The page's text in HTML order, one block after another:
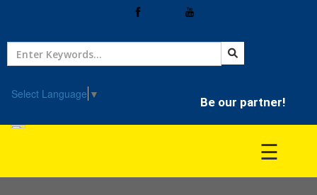
Select Language ▼
Be our partner!
Home
Treatment
Doctor
☰